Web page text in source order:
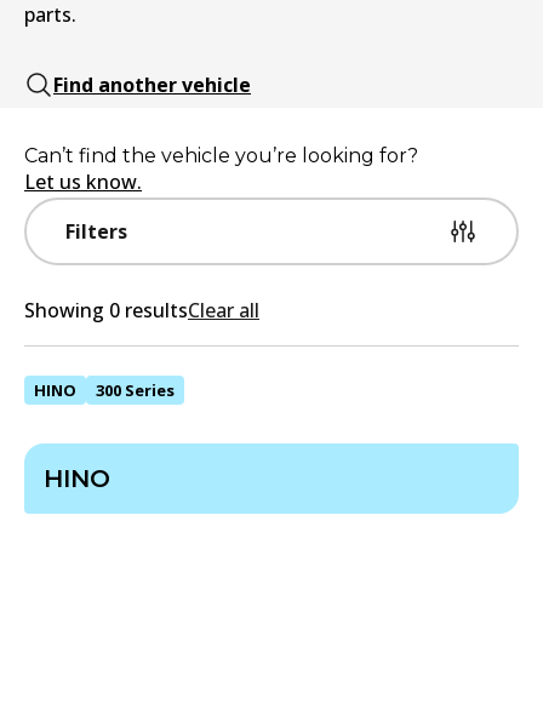
parts.
Find another vehicle
Filters
Can’t find the vehicle you’re looking for?
Let us know.
Showing 0 resultsClear all
HINO 300 Series
HINO